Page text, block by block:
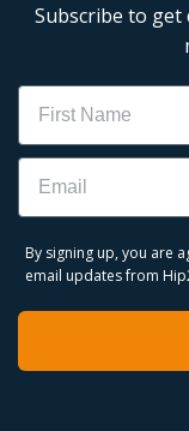
Subscribe to get
Name
Email
By signing up, you are
email updates from